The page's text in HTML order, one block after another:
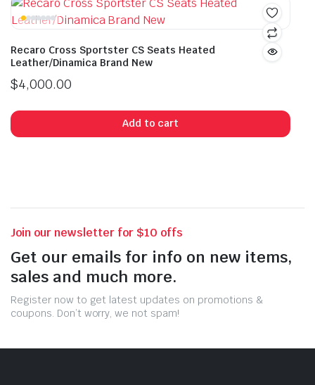
Recaro Cross Sportster CS Seats Heated
Leather/Dinamica Brand New
$4,000.00
Add to cart
Join our newsletter for $10 offs
Get our emails for info on new items,
sales and much more.
Register now to get latest updates on promotions &
coupons. Don’t worry, we not spam!